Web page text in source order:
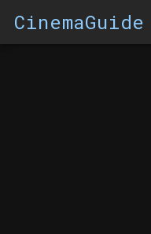
CinemaGuide